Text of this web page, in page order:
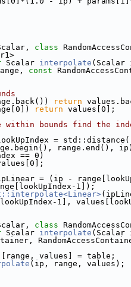
class
Scalar interpolate
const
return
return values[0];
bounds find the
=
range.end(),
== 0)
= (ip -
1]);
1],
class
Scalar interpolate
[range, values] = table;
(ip, range, values);